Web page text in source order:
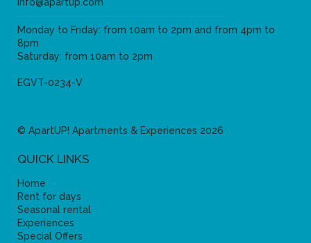
Monday to Friday: from 10am to 2pm and from 4pm to
8pm
Saturday: from 10am to 2pm
EGVT-0234-V
© ApartUP! Apartments & Experiences 2026
QUICK LINKS
Home
Rent for days
Seasonal rental
Experiences
Special Offers